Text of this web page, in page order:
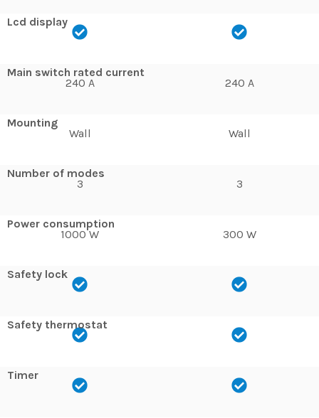
Lcd display
Main switch rated current
240 A
Mounting
Wall
Number of modes
3
Power consumption
1000 W
Safety lock
Safety thermostat
Timer
240 A
Wall
3
300 W